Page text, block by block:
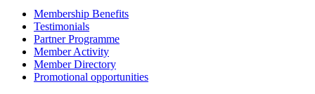
Membership Benefits
Testimonials
Partner Programme
Member Activity
Member Directory
Promotional opportunities